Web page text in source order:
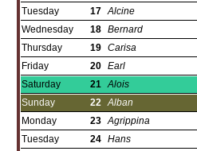
Tuesday
17 Alcine
Wednesday
18 Bernard
Thursday
19 Carisa
Friday
20 Earl
Saturday
21 Alois
Sunday
22 Alban
Monday
23 Agrippina
Tuesday
24 Hans